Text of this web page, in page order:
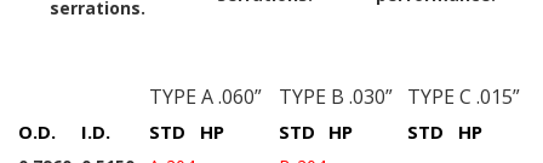
serrations.
TYPE A .060” TYPE B .030” TYPE C .015”
O.D. I.D. STD HP STD HP STD HP